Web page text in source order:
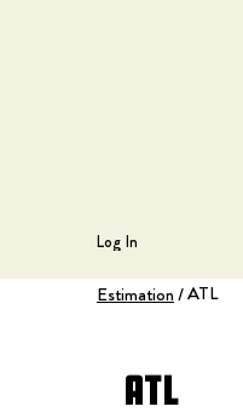
Log In
ATL
Estimation/ATL